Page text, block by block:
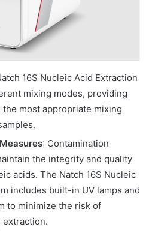
16S Nucleic Acid Extraction
mixing modes, providing
most appropriate mixing
: Contamination
the integrity and quality
acids. The Natch 16S Nucleic
includes built-in UV lamps and
to minimize the risk of
extraction.